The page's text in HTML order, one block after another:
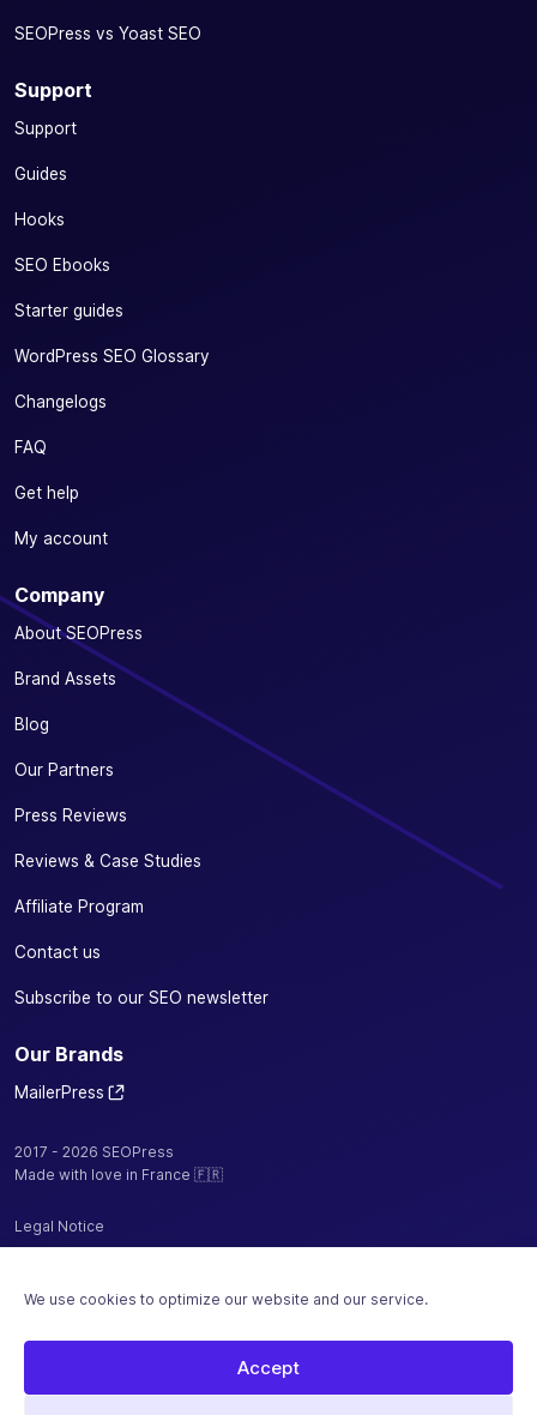
We use cookies to optimize our website and our service.
Accept
SEOPress vs Yoast SEO
Support
Support
Guides
Hooks
SEO Ebooks
Starter guides
WordPress SEO Glossary
Changelogs
FAQ
Get help
My account
Company
About SEOPress
Brand Assets
Blog
Our Partners
Press Reviews
Reviews & Case Studies
Affiliate Program
Contact us
Subscribe to our SEO newsletter
Our Brands
MailerPress
2017 - 2026 SEOPress
Made with love in France 🇫🇷
Legal Notice
Terms and Conditions